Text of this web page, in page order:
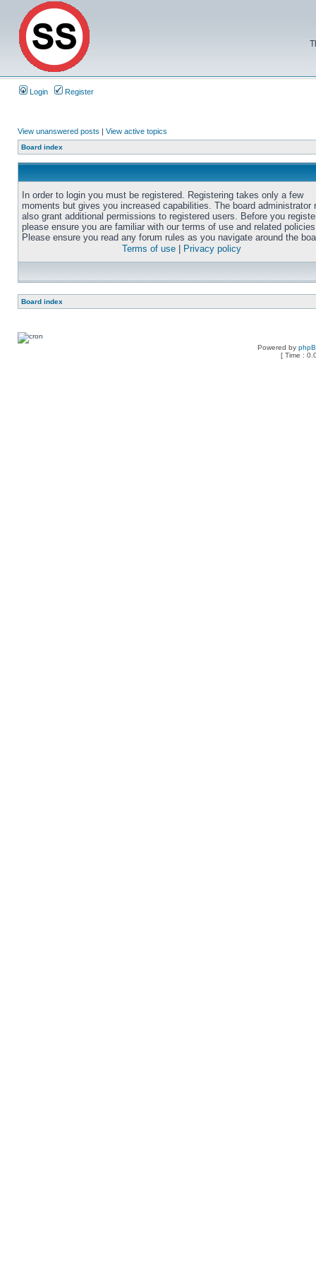
Login Register
View unanswered posts | View active topics
Board index
In order to login you must be registered. Registering takes only a few
moments but gives you increased capabilities. The board administrator
also grant additional permissions to registered users. Before you
please ensure you are familiar with our terms of use and related
Please ensure you read any forum rules as you navigate around the
Terms of use
Privacy policy
Board index
Powered by
[ Time :